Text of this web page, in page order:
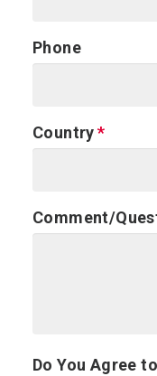
Phone
Country
Comment/
Do You Agree